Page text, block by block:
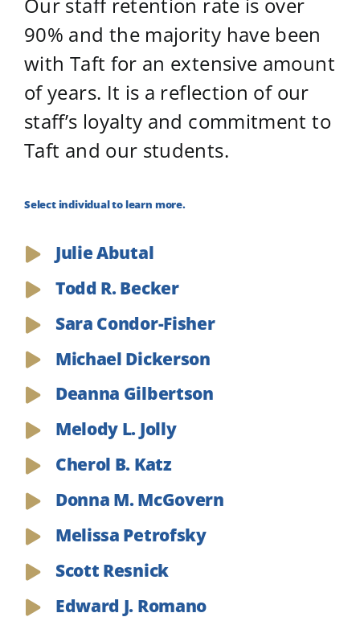
90% and the majority have been
with Taft for an extensive amount
of years. It is a reflection of our
staff’s loyalty and commitment to
Taft and our students.
Select individual to learn more.
Julie Abutal
Todd R. Becker
Sara Condor-Fisher
Michael Dickerson
Deanna Gilbertson
Melody L. Jolly
Cherol B. Katz
Donna M. McGovern
Melissa Petrofsky
Scott Resnick
Edward J. Romano